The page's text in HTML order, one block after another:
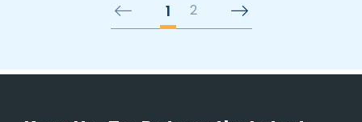
1 2